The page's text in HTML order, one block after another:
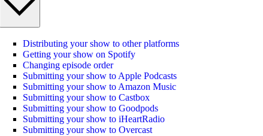
Distributing your show to other platforms
Getting your show on Spotify
Changing episode order
Submitting your show to Apple Podcasts
Submitting your show to Amazon Music
Submitting your show to Castbox
Submitting your show to Goodpods
Submitting your show to iHeartRadio
Submitting your show to Overcast